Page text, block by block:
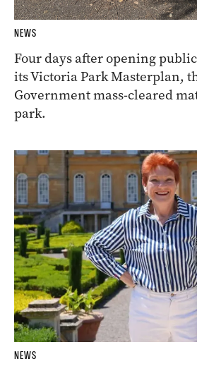
NEWS
Four days after opening
its Victoria Park Masterplan,
Government mass-cleared
park.
NEWS